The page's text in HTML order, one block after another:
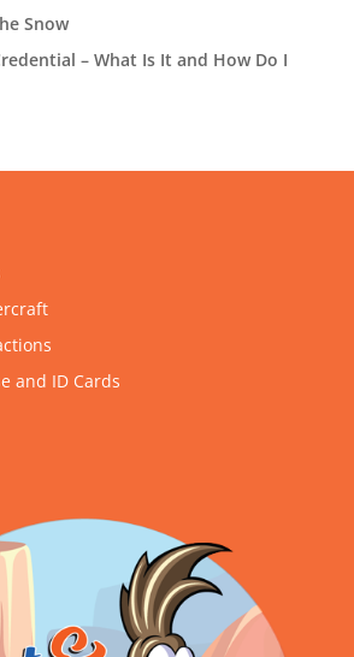
Snow
– What Is It and How Do I
and ID Cards